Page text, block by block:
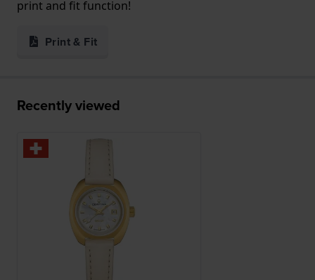
print and fit function!
Print & Fit
Recently viewed